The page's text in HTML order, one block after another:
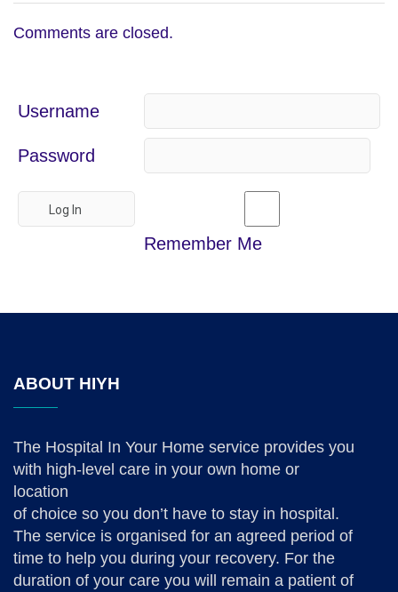
Comments are closed.
Username
Password
Remember Me
ABOUT HIYH
The Hospital In Your Home service provides you
with high-level care in your own home or
location
of choice so you don’t have to stay in hospital.
The service is organised for an agreed period of
time to help you during your recovery. For the
duration of your care you will remain a patient of